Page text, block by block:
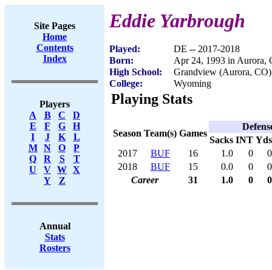
Site Pages
Home
Contents
Index
Players
A
B C
D
E
F G
H
I
J K
L
M
N O
P
Q
R S
T
U
V W X
Y
Z
Annual
Stats
Rosters
Eddie Yarbrough
Played:
DE -- 2017-2018
Born:
Apr 24, 1993 in Aurora,
High School:
Grandview (Aurora, CO)
College:
Wyoming
Playing Stats
Season Team(s) Games
Sacks INT Yds
2017
BUF 16 1.0 0
0
2018
BUF 15 0.0 0
0
Career
31 1.0 0 0